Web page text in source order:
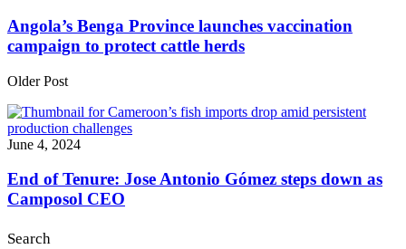
Angola’s Benga Province launches vaccination
campaign to protect cattle herds
Older Post
June 4, 2024
End of Tenure: Jose Antonio Gómez steps down as
Camposol CEO
Search